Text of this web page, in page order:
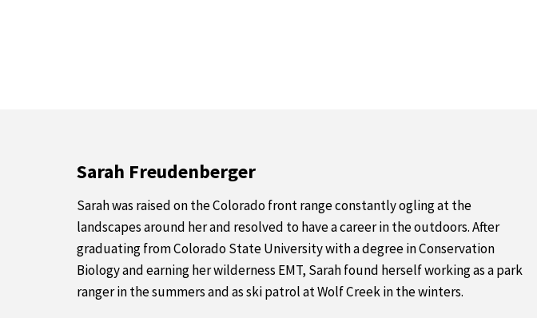
Sarah Freudenberger
Sarah was raised on the Colorado front range constantly ogling at the
landscapes around her and resolved to have a career in the outdoors. After
graduating from Colorado State University with a degree in Conservation
Biology and earning her wilderness EMT, Sarah found herself working as a park
ranger in the summers and as ski patrol at Wolf Creek in the winters.